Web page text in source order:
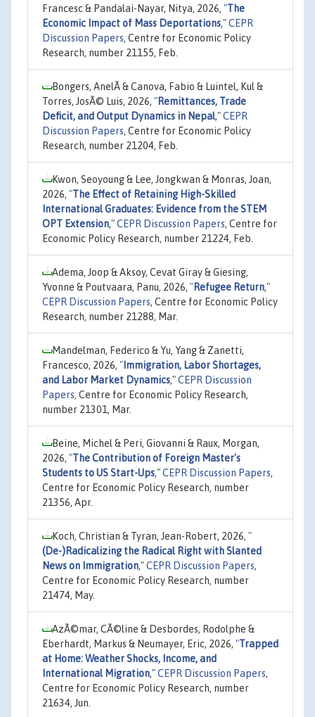
Francesc & Pandalai-Nayar, Nitya, 2026, "The
Economic Impact of Mass Deportations,"CEPR
Discussion Papers, Centre for Economic Policy
Research, number 21155, Feb.
Bongers, AnelÃ­ & Canova, Fabio & Luintel, Kul &
Torres, JosÃ© Luis, 2026, "Remittances, Trade
Deficit, and Output Dynamics in Nepal,"CEPR
Discussion Papers, Centre for Economic Policy
Research, number 21204, Feb.
Kwon, Seoyoung & Lee, Jongkwan & Monras, Joan,
2026, "The Effect of Retaining High-Skilled
International Graduates: Evidence from the STEM
OPT Extension,"CEPR Discussion Papers, Centre for
Economic Policy Research, number 21224, Feb.
Adema, Joop & Aksoy, Cevat Giray & Giesing,
Yvonne & Poutvaara, Panu, 2026, "Refugee Return,"
CEPR Discussion Papers, Centre for Economic Policy
Research, number 21288, Mar.
Mandelman, Federico & Yu, Yang & Zanetti,
Francesco, 2026, " Immigration, Labor Shortages,
and Labor Market Dynamics,"CEPR Discussion
Papers, Centre for Economic Policy Research,
number 21301, Mar.
Beine, Michel & Peri, Giovanni & Raux, Morgan,
2026, "The Contribution of Foreign Master's
Students to US Start-Ups,"CEPR Discussion Papers,
Centre for Economic Policy Research, number
21356, Apr.
Koch, Christian & Tyran, Jean-Robert, 2026, "
(De-)Radicalizing the Radical Right with Slanted
News on Immigration,"CEPR Discussion Papers,
Centre for Economic Policy Research, number
21474, May.
AzÃ©mar, CÃ©line & Desbordes, Rodolphe &
Eberhardt, Markus & Neumayer, Eric, 2026, "Trapped
at Home: Weather Shocks, Income, and
International Migration,"CEPR Discussion Papers,
Centre for Economic Policy Research, number
21634, Jun.